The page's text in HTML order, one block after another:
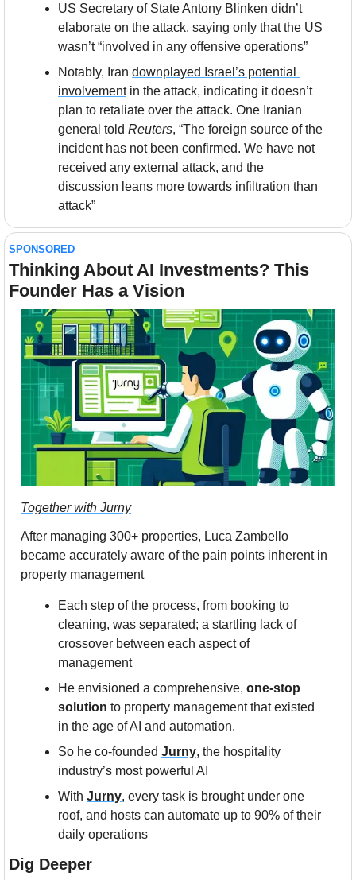
US Secretary of State Antony Blinken didn’t
elaborate on the attack, saying only that the US
wasn’t “involved in any offensive operations”
Notably, Iran downplayed Israel’s potential
involvement in the attack, indicating it doesn’t
plan to retaliate over the attack. One Iranian
general told Reuters, “The foreign source of the
incident has not been confirmed. We have not
received any external attack, and the
discussion leans more towards infiltration than
attack”
SPONSORED
Thinking About AI Investments? This
Founder Has a Vision
Together with Jurny
After managing 300+ properties, Luca Zambello
became accurately aware of the pain points inherent in
property management
Each step of the process, from booking to
cleaning, was separated; a startling lack of
crossover between each aspect of
management
He envisioned a comprehensive, one-stop
solution to property management that existed
in the age of AI and automation.
So he co-founded Jurny, the hospitality
industry’s most powerful AI
With Jurny, every task is brought under one
roof, and hosts can automate up to 90% of their
daily operations
Dig Deeper